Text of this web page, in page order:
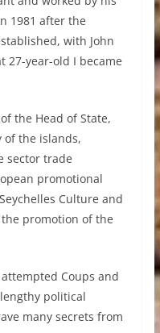
1981 after the
with John
27-year-old I became
the Head of State,
of the islands,
sector trade
promotional
Culture and
the promotion of the
Coups and
political
many secrets from